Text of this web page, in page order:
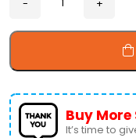
Buy More
It’s time to